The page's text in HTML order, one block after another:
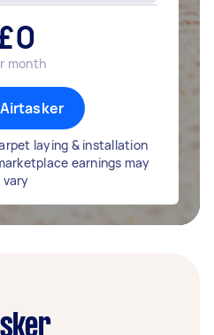
0
month
laying & installation
earnings may
vary